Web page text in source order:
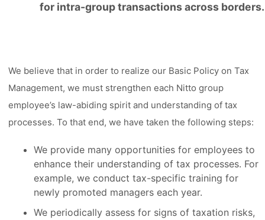
for intra-group transactions across borders.
We believe that in order to realize our Basic Policy on Tax
Management, we must strengthen each Nitto group
employee’s law-abiding spirit and understanding of tax
processes. To that end, we have taken the following steps:
We provide many opportunities for employees to
enhance their understanding of tax processes. For
example, we conduct tax-specific training for
newly promoted managers each year.
We periodically assess for signs of taxation risks,